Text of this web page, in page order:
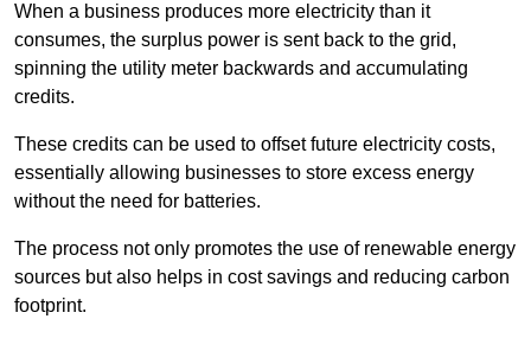
When a business produces more electricity than it
consumes, the surplus power is sent back to the grid,
spinning the utility meter backwards and accumulating
credits.
These credits can be used to offset future electricity costs,
essentially allowing businesses to store excess energy
without the need for batteries.
The process not only promotes the use of renewable energy
sources but also helps in cost savings and reducing carbon
footprint.